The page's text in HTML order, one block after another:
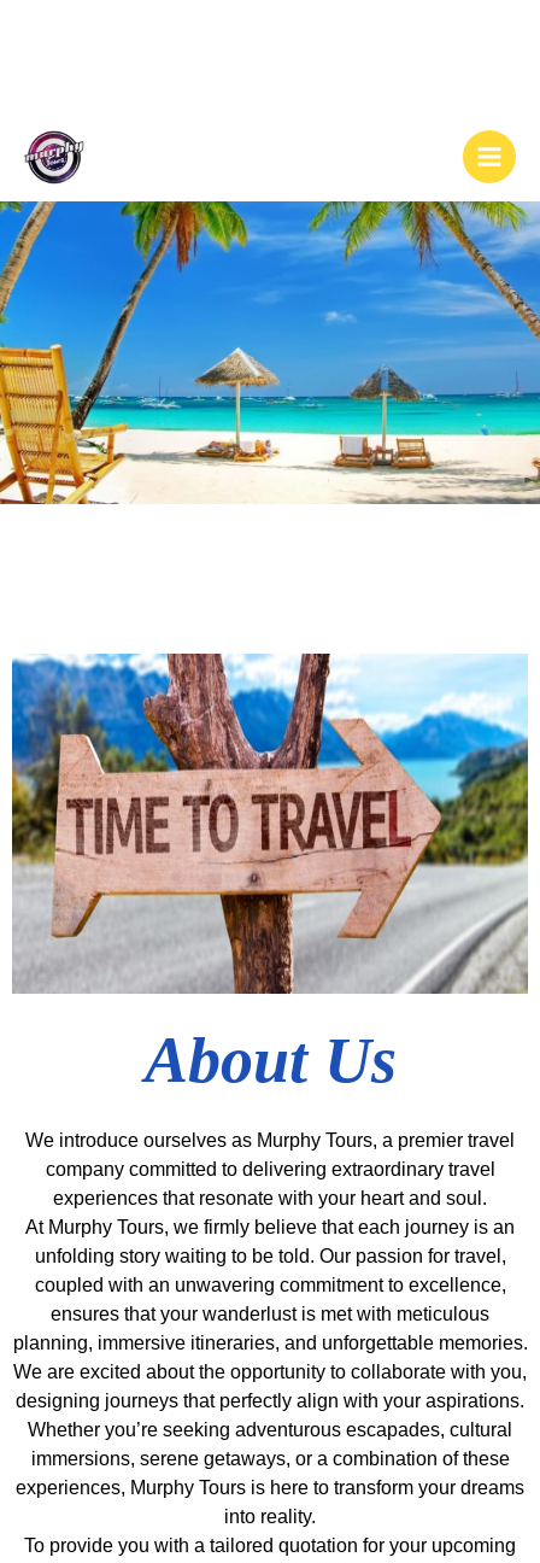
About Us
We introduce ourselves as Murphy Tours, a premier travel
company committed to delivering extraordinary travel
experiences that resonate with your heart and soul.
At Murphy Tours, we firmly believe that each journey is an
unfolding story waiting to be told. Our passion for travel,
coupled with an unwavering commitment to excellence,
ensures that your wanderlust is met with meticulous
planning, immersive itineraries, and unforgettable memories.
We are excited about the opportunity to collaborate with you,
designing journeys that perfectly align with your aspirations.
Whether you’re seeking adventurous escapades, cultural
immersions, serene getaways, or a combination of these
experiences, Murphy Tours is here to transform your dreams
into reality.
To provide you with a tailored quotation for your upcoming